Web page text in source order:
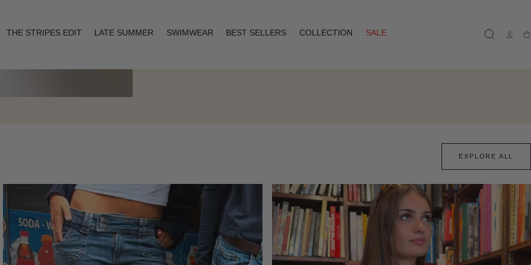
THE STRIPES EDIT LATE SUMMER SWIMWEAR BEST SELLERS COLLECTION
SALE
EXPLORE ALL